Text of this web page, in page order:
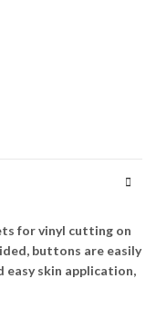
for vinyl cutting on
buttons are easily
easy skin application,